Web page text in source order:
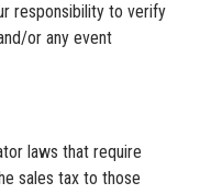
responsibility to verify
or any event
laws that require
sales tax to those